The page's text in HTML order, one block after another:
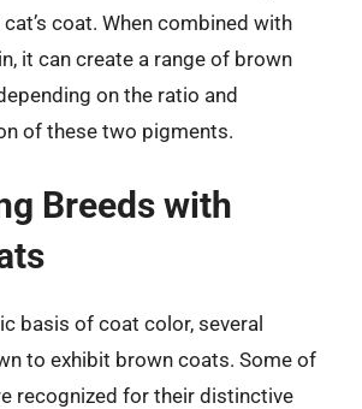
cat’s coat. When combined with
it can create a range of brown
on the ratio and
of these two pigments.
Breeds with
basis of coat color, several
to exhibit brown coats. Some of
recognized for their distinctive